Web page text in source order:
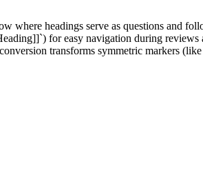
where headings serve as questions and
for easy navigation during
transforms symmetric markers